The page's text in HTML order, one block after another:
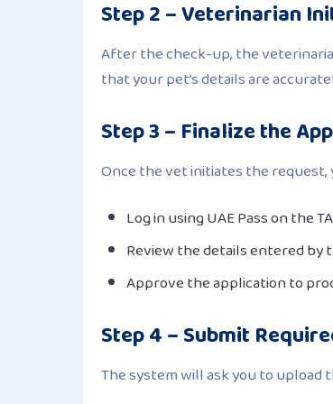
Step 2 – Veterinarian
After the check-up, the
that your pet’s details are
Step 3 – Finalize the
Once the vet initiates the request,
Log in using UAE Pass on the
Review the details entered by
Approve the application to
Step 4 – Submit
The system will ask you to upload